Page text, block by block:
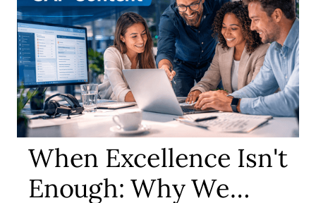
When Excellence Isn't
Enough: Why We